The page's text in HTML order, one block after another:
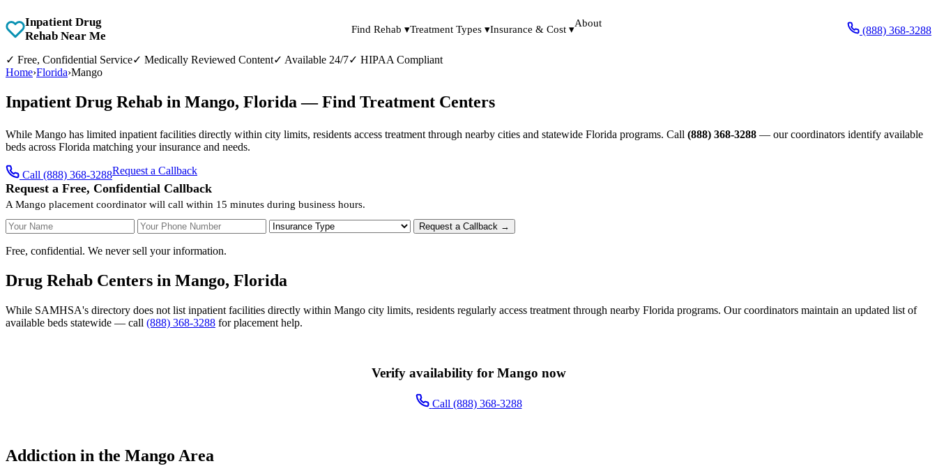
Inpatient Drug
Rehab Near Me
Find Rehab ▾Treatment Types ▾Insurance & Cost ▾
About
(888) 368-3288
✓ Free, Confidential Service✓ Medically Reviewed Content✓ Available 24/7✓ HIPAA Compliant
Home›Florida›Mango
Inpatient Drug Rehab in Mango, Florida — Find Treatment Centers
While Mango has limited inpatient facilities directly within city limits, residents access treatment through nearby cities and statewide Florida programs. Call (888) 368-3288 — our coordinators identify available
beds across Florida matching your insurance and needs.
Call (888) 368-3288Request a Callback
Request a Free, Confidential Callback
A Mango placement coordinator will call within 15 minutes during business hours.
Your Name Your Phone Number Insurance Type Request a Callback →
Free, confidential. We never sell your information.
Drug Rehab Centers in Mango, Florida
While SAMHSA's directory does not list inpatient facilities directly within Mango city limits, residents regularly access treatment through nearby Florida programs. Our coordinators maintain an updated list of
available beds statewide — call (888) 368-3288 for placement help.
Verify availability for Mango now
Call (888) 368-3288
Addiction in the Mango Area